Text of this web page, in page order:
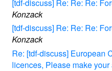
[tdf-discuss] Re: Re: Re:
Konzack
[tdf-discuss] Re: Re: Re:
Konzack
Re: [tdf-discuss] European
licences, Please make